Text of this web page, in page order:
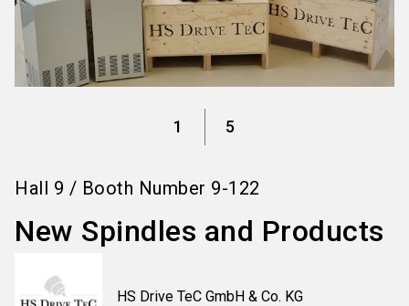
1 5
Hall 9 / Booth Number 9-122
New Spindles and Products
HS Drive TeC GmbH & Co. KG